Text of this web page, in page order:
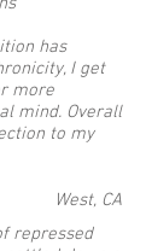
has
I get
more
mind. Overall
to my
West, CA
repressed